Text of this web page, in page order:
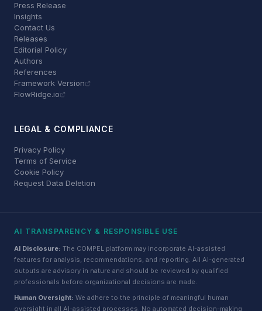
Press Release
Insights
Contact Us
Releases
Editorial Policy
Authors
References
Framework Version
FlowRidge.io
LEGAL & COMPLIANCE
Privacy Policy
Terms of Service
Cookie Policy
Request Data Deletion
AI TRANSPARENCY & RESPONSIBLE USE
AI Disclosure: The COMPEL platform may incorporate AI-assisted
features for analysis, recommendations, and reporting. All AI-generated
outputs are advisory in nature and should be reviewed by qualified
professionals before organizational decisions are made.
Human Oversight: We adhere to the principle of meaningful human
oversight in all AI-assisted processes. No automated decision-making